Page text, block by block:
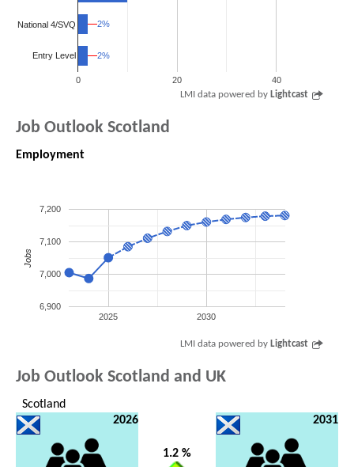
0 20 40
National 4/SVQ
Entry Level
2%
2%
2%
2%
LMI data powered by Lightcast
Job Outlook Scotland
Employment
2025 2030
6,900
7,000
7,100
7,200
Jobs
LMI data powered by Lightcast
Job Outlook Scotland and UK
Scotland
2026
1.2 %
2031